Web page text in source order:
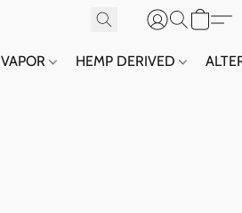
VAPOR HEMP DERIVED